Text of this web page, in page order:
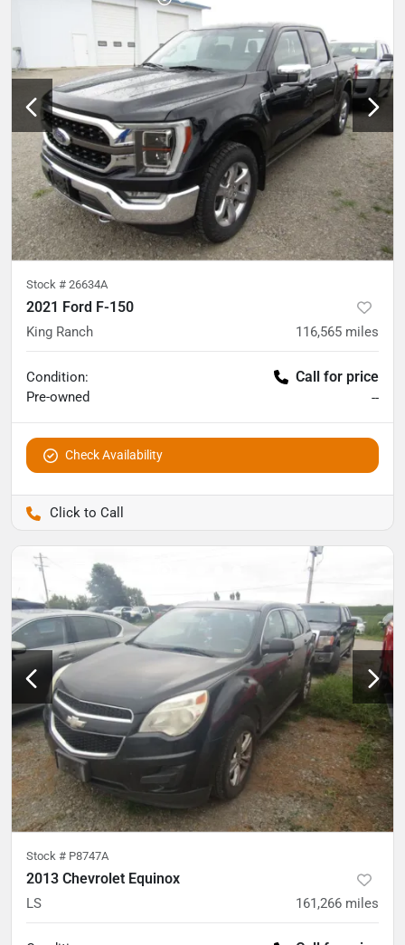
Stock # 26634A
2021 Ford F-150
King Ranch 116,565 miles
Condition:
Pre-owned
Call for price
--
Check Availability
Stock # P8747A
2013 Chevrolet Equinox
LS 161,266 miles